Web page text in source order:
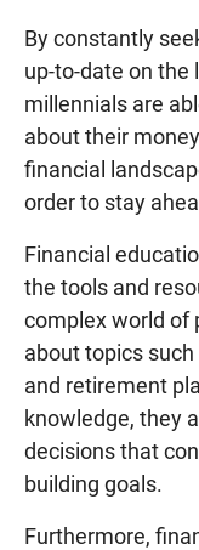
By constantly
up-to-date on the
millennials are
about their
financial
order to stay
Financial
the tools and
complex world of
about topics
and retirement
knowledge, they
decisions that
building goals.
Furthermore,